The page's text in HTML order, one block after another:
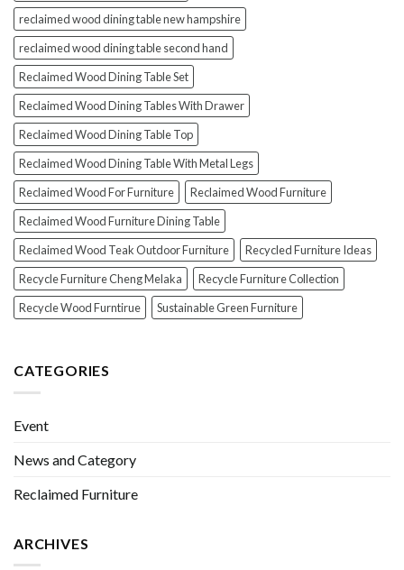
reclaimed wood dining table new hampshire
reclaimed wood dining table second hand
Reclaimed Wood Dining Table Set
Reclaimed Wood Dining Tables With Drawer
Reclaimed Wood Dining Table Top
Reclaimed Wood Dining Table With Metal Legs
Reclaimed Wood For Furniture
Reclaimed Wood Furniture
Reclaimed Wood Furniture Dining Table
Reclaimed Wood Teak Outdoor Furniture
Recycled Furniture Ideas
Recycle Furniture Cheng Melaka
Recycle Furniture Collection
Recycle Wood Furntirue
Sustainable Green Furniture
CATEGORIES
Event
News and Category
Reclaimed Furniture
ARCHIVES